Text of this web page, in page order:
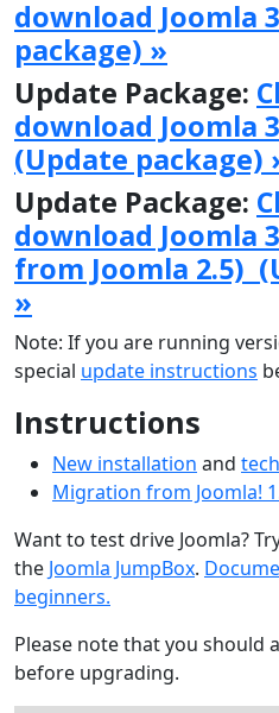
download Joomla
package) »
Update Package:
download Joomla
(Update package)
Update Package:
download Joomla
from Joomla 2.5)
»
Note: If you are running
special update instructions
Instructions
New installation and
Migration from Joomla!
Want to test drive Joomla?
the Joomla JumpBox.
beginners.
Please note that you should
before upgrading.